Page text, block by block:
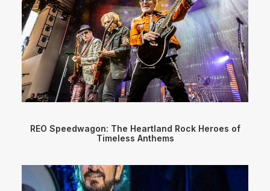
REO Speedwagon: The Heartland Rock Heroes of
Timeless Anthems